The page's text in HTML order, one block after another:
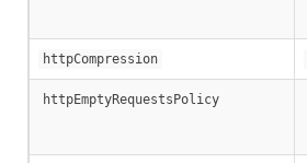
httpCompression
httpEmptyRequestsPolicy